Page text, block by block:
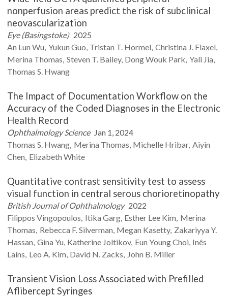
nonperfusion areas predict the risk of subclinical
neovascularization
Eye (Basingstoke) 2025
An Lun Wu Yukun Guo Tristan T. Hormel Christina J. Flaxel
Merina Thomas Steven T. Bailey Dong Wouk Park Yali Jia
Thomas S. Hwang
The Impact of Documentation Workflow on the
Accuracy of the Coded Diagnoses in the Electronic
Health Record
Ophthalmology Science Jan 1, 2024
Thomas S. Hwang Merina Thomas Michelle Hribar Aiyin
Chen Elizabeth White
Quantitative contrast sensitivity test to assess
visual function in central serous chorioretinopathy
British Journal of Ophthalmology 2022
Filippos Vingopoulos Itika Garg Esther Lee Kim Merina
Thomas Rebecca F.Silverman Megan Kasetty Zakariyya Y.
Hassan Gina Yu Katherine Joltikov Eun YoungChoi Inês
Laíns Leo A. Kim David N. Zacks John B. Miller
Transient Vision Loss Associated with Prefilled
Aflibercept Syringes